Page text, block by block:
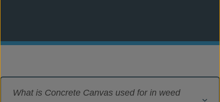
What is Concrete Canvas used for in weed